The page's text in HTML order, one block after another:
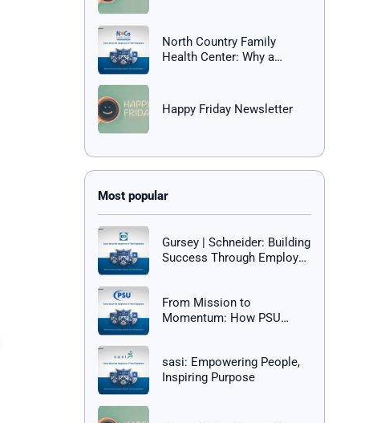
North Country Family
Health Center: Why a
Happy Friday Newsletter
Gursey | Schneider: Building
Success Through Employee
From Mission to
Momentum: How PSU
sasi: Empowering People,
Inspiring Purpose